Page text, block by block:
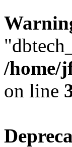
/home/
on line